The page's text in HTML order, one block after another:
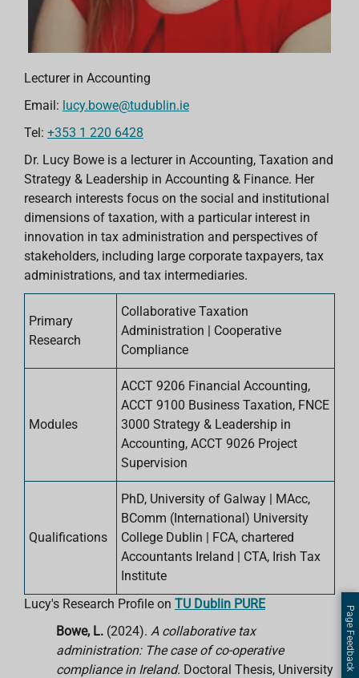
Lecturer in Accounting
Email: lucy.bowe@tudublin.ie
Tel: +353 1 220 6428
Dr. Lucy Bowe is a lecturer in Accounting, Taxation and
Strategy & Leadership in Accounting & Finance. Her
research interests focus on the social and institutional
dimensions of taxation, with a particular interest in
innovation in tax administration and perspectives of
stakeholders, including large corporate taxpayers, tax
administrations, and tax intermediaries.
Primary
Research
Collaborative Taxation
Administration | Cooperative
Compliance
Modules
ACCT 9206 Financial Accounting,
ACCT 9100 Business Taxation, FNCE
3000 Strategy & Leadership in
Accounting, ACCT 9026 Project
Supervision
Qualifications
PhD, University of Galway | MAcc,
BComm (International) University
College Dublin | FCA, chartered
Accountants Ireland | CTA, Irish Tax
Institute
Lucy's Research Profile on TU Dublin PURE
Bowe, L. (2024). A collaborative tax
administration: The case of co-operative
compliance in Ireland. Doctoral Thesis, University
Page Feedback